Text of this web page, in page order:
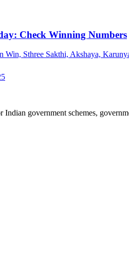
Check Winning Numbers
Win, Sthree Sakthi, Akshaya,
government schemes,